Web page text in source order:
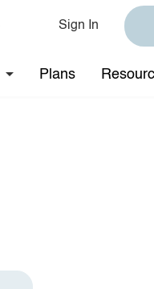
Sign In
Plans